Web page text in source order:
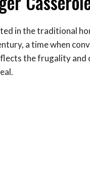
in the traditional
a time when
the frugality